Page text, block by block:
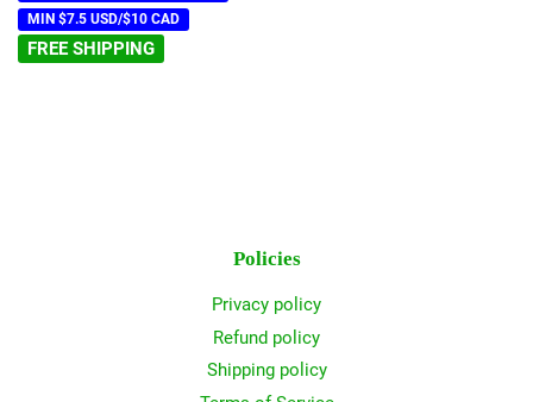
MIN $7.5 USD/$10 CAD
FREE SHIPPING
Policies
Privacy policy
Refund policy
Shipping policy